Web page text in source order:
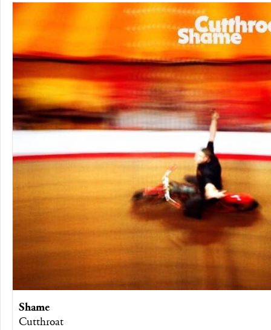
Shame
Cutthroat